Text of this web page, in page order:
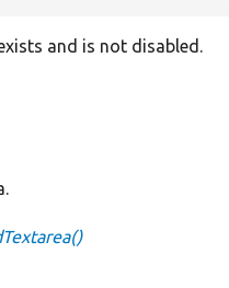
and is not disabled.